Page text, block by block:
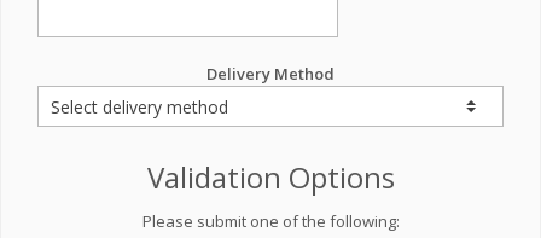
Delivery Method
Validation Options
Please submit one of the following: